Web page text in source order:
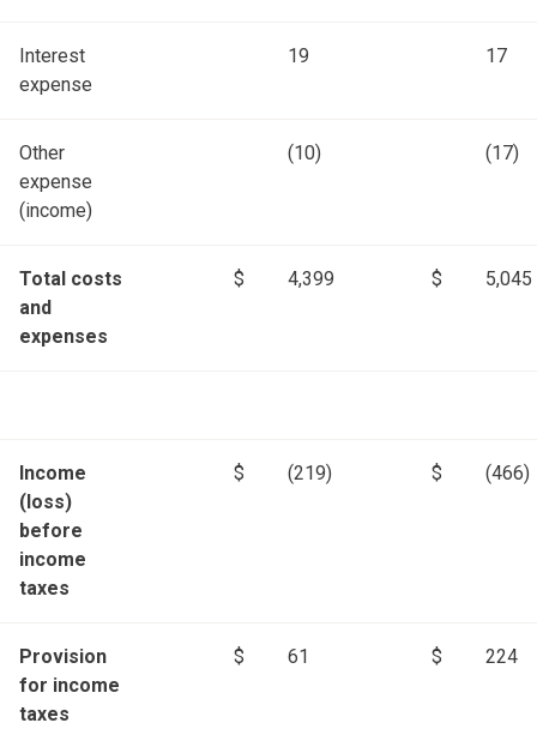
Interest
expense
19 17
Other
expense
(income)
(10) (17)
Total costs
and
expenses
$ 4,399 $ 5,045
Income
(loss)
before
income
taxes
$ (219) $ (466)
Provision
for income
taxes
$ 61 $ 224